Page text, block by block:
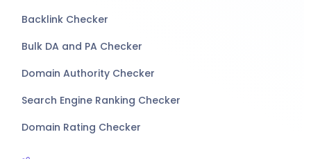
Backlink Checker
Bulk DA and PA Checker
Domain Authority Checker
Search Engine Ranking Checker
Domain Rating Checker